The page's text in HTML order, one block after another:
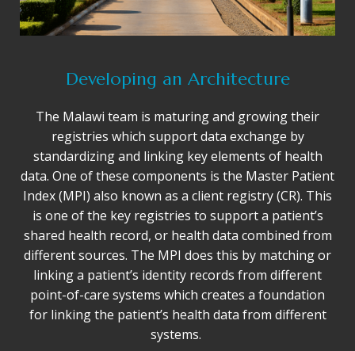
Developing an Architecture
The Malawi team is maturing and growing their
registries which support data exchange by
standardizing and linking key elements of health
data. One of these components is the Master Patient
Index (MPI) also known as a client registry (CR). This
is one of the key registries to support a patient’s
shared health record, or health data combined from
different sources. The MPI does this by matching or
linking a patient’s identity records from different
point-of-care systems which creates a foundation
for linking the patient’s health data from different
systems.